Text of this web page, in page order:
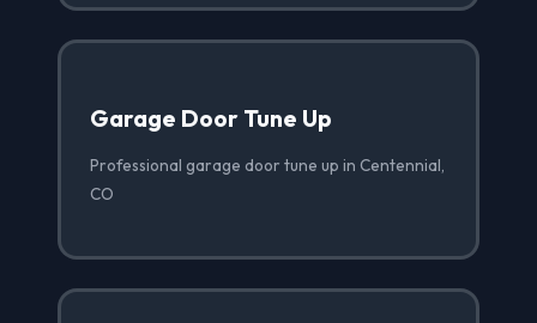
Garage Door Tune Up
Professional garage door tune up in Centennial,
CO